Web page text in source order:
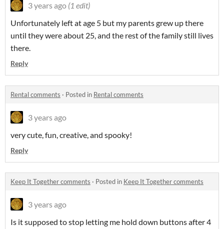
3 years ago (1 edit)
Unfortunately left at age 5 but my parents grew up there
until they were about 25, and the rest of the family still lives
there.
Reply
Rental comments · Posted in Rental comments
3 years ago
very cute, fun, creative, and spooky!
Reply
Keep It Together comments · Posted in Keep It Together comments
3 years ago
Is it supposed to stop letting me hold down buttons after 4